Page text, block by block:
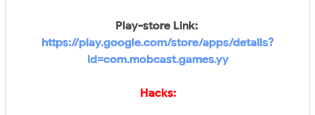
Play-store Link:
https://play.google.com/store/apps/details?
id=com.mobcast.games.yy
Hacks: